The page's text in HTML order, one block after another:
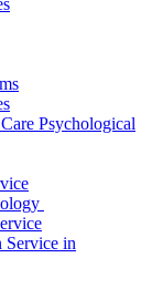
Psychological
Service in